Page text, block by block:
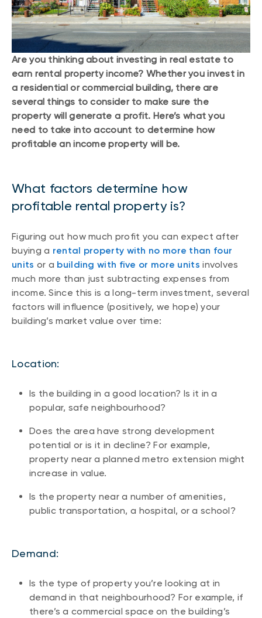
Are you thinking about investing in real estate to
earn rental property income? Whether you invest in
a residential or commercial building, there are
several things to consider to make sure the
property will generate a profit. Here’s what you
need to take into account to determine how
profitable an income property will be.
What factors determine how
profitable rental property is?
Figuring out how much profit you can expect after
buying a rental property with no more than four
units or a building with five or more units involves
much more than just subtracting expenses from
income. Since this is a long-term investment, several
factors will influence (positively, we hope) your
building’s market value over time:
Location:
Is the building in a good location? Is it in a
popular, safe neighbourhood?
Does the area have strong development
potential or is it in decline? For example,
property near a planned metro extension might
increase in value.
Is the property near a number of amenities,
public transportation, a hospital, or a school?
Demand:
Is the type of property you’re looking at in
demand in that neighbourhood? For example, if
there’s a commercial space on the building’s